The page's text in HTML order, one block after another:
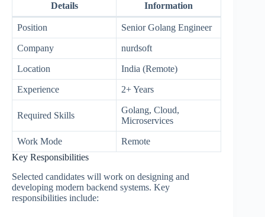
Details Information
Position Senior Golang Engineer
Company nurdsoft
Location India (Remote)
Experience 2+ Years
Required Skills
Golang, Cloud,
Microservices
Work Mode
Remote
Key Responsibilities
Selected candidates will work on designing and
developing modern backend systems. Key
responsibilities include: